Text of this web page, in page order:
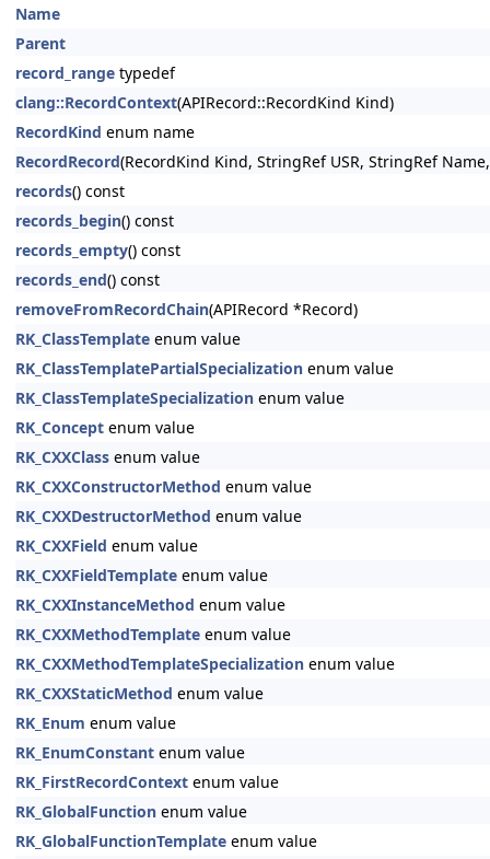
Name
Parent
record_range typedef
clang::RecordContext(APIRecord::RecordKind Kind)
RecordKind enum name
RecordRecord(RecordKind Kind, StringRef USR, StringRef
records() const
records_begin() const
records_empty() const
records_end() const
removeFromRecordChain(APIRecord *Record)
RK_ClassTemplate enum value
RK_ClassTemplatePartialSpecialization enum value
RK_ClassTemplateSpecialization enum value
RK_Concept enum value
RK_CXXClass enum value
RK_CXXConstructorMethod enum value
RK_CXXDestructorMethod enum value
RK_CXXField enum value
RK_CXXFieldTemplate enum value
RK_CXXInstanceMethod enum value
RK_CXXMethodTemplate enum value
RK_CXXMethodTemplateSpecialization enum value
RK_CXXStaticMethod enum value
RK_Enum enum value
RK_EnumConstant enum value
RK_FirstRecordContext enum value
RK_GlobalFunction enum value
RK_GlobalFunctionTemplate enum value